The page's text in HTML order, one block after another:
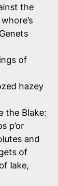
the
of
hazey
the Blake:
p’or
and
of
lake,